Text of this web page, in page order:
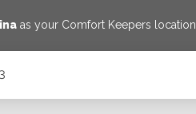
as your Comfort Keepers